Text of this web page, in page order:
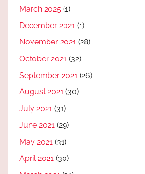
March 2025 (1)
December 2021 (1)
November 2021 (28)
October 2021 (32)
September 2021 (26)
August 2021 (30)
July 2021 (31)
June 2021 (29)
May 2021 (31)
April 2021 (30)